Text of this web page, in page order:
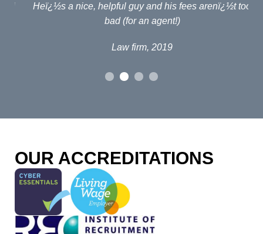
Heï¿½s a nice, helpful guy and his fees arenï¿½t too
bad (for an agent!)
Law firm, 2019
OUR ACCREDITATIONS